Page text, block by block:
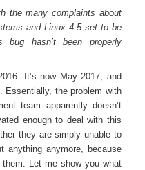
the many complaints about
and Linux 4.5 set to be
bug hasn’t been properly
It’s now May 2017, and
Essentially, the problem with
team apparently doesn’t
enough to deal with this
they are simply unable to
anything anymore, because
Let me show you what